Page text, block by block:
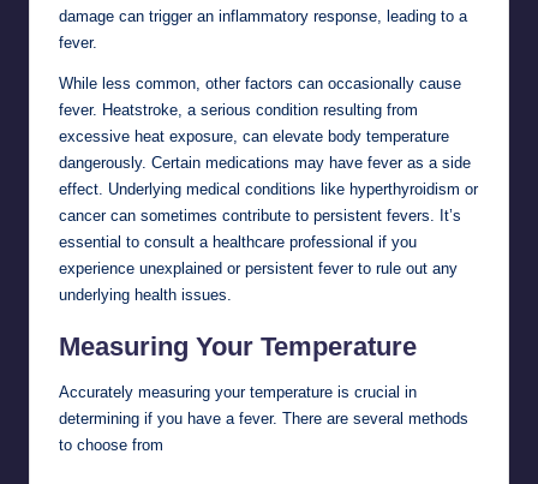
damage can trigger an inflammatory response, leading to a
fever.
While less common, other factors can occasionally cause
fever. Heatstroke, a serious condition resulting from
excessive heat exposure, can elevate body temperature
dangerously. Certain medications may have fever as a side
effect. Underlying medical conditions like hyperthyroidism or
cancer can sometimes contribute to persistent fevers. It’s
essential to consult a healthcare professional if you
experience unexplained or persistent fever to rule out any
underlying health issues.
Measuring Your Temperature
Accurately measuring your temperature is crucial in
determining if you have a fever. There are several methods
to choose from